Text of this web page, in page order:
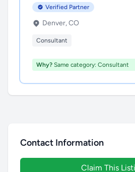
Verified Partner
Denver, CO
Consultant
Why? Same category: Consultant
Contact Information
Claim This